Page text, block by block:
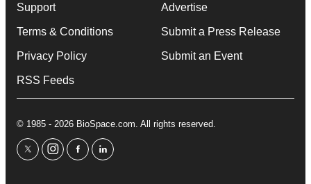
Support
Terms & Conditions
Privacy Policy
RSS Feeds
Advertise
Submit a Press Release
Submit an Event
© 1985 - 2026 BioSpace.com. All rights reserved.
twitterinstagram
facebooklinkedin